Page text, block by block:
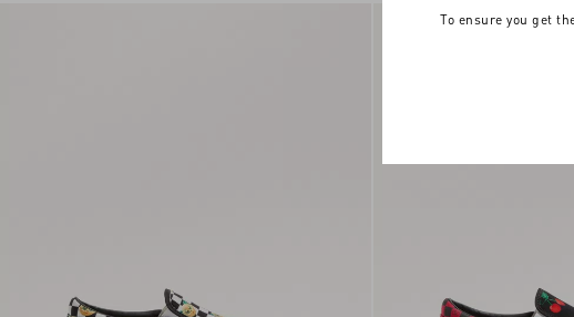
To ensure you get